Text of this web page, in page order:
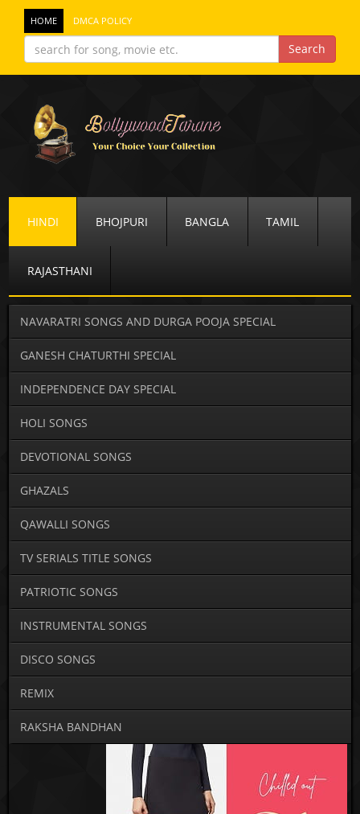
HOME DMCA POLICY
HINDI BHOJPURI BANGLA TAMIL
RAJASTHANI
NAVARATRI SONGS AND DURGA POOJA SPECIAL
GANESH CHATURTHI SPECIAL
INDEPENDENCE DAY SPECIAL
HOLI SONGS
DEVOTIONAL SONGS
GHAZALS
QAWALLI SONGS
TV SERIALS TITLE SONGS
PATRIOTIC SONGS
INSTRUMENTAL SONGS
DISCO SONGS
REMIX
RAKSHA BANDHAN